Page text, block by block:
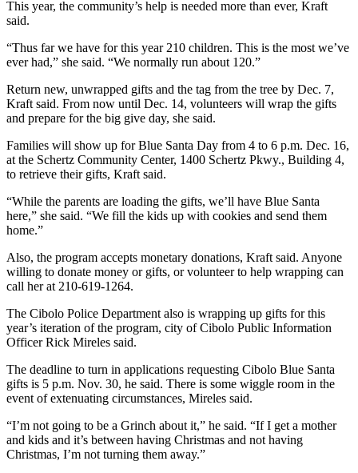
This year, the community’s help is needed more than ever, Kraft
said.
“Thus far we have for this year 210 children. This is the most we’ve
ever had,” she said. “We normally run about 120.”
Return new, unwrapped gifts and the tag from the tree by Dec. 7,
Kraft said. From now until Dec. 14, volunteers will wrap the gifts
and prepare for the big give day, she said.
Families will show up for Blue Santa Day from 4 to 6 p.m. Dec. 16,
at the Schertz Community Center, 1400 Schertz Pkwy., Building 4,
to retrieve their gifts, Kraft said.
“While the parents are loading the gifts, we’ll have Blue Santa
here,” she said. “We fill the kids up with cookies and send them
home.”
Also, the program accepts monetary donations, Kraft said. Anyone
willing to donate money or gifts, or volunteer to help wrapping can
call her at 210-619-1264.
The Cibolo Police Department also is wrapping up gifts for this
year’s iteration of the program, city of Cibolo Public Information
Officer Rick Mireles said.
The deadline to turn in applications requesting Cibolo Blue Santa
gifts is 5 p.m. Nov. 30, he said. There is some wiggle room in the
event of extenuating circumstances, Mireles said.
“I’m not going to be a Grinch about it,” he said. “If I get a mother
and kids and it’s between having Christmas and not having
Christmas, I’m not turning them away.”